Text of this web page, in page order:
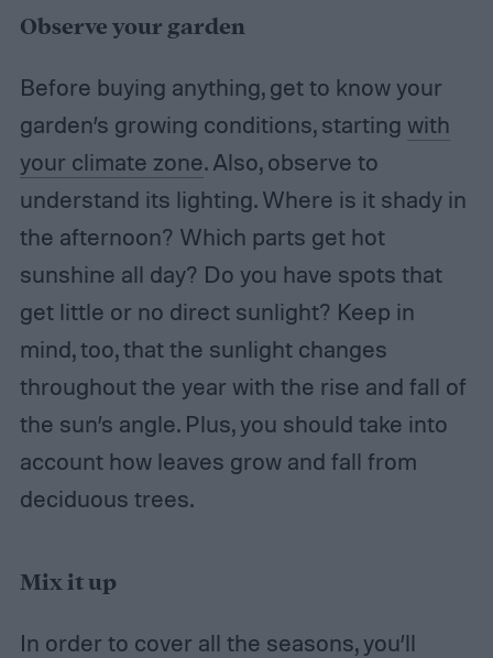
Observe your garden
Before buying anything, get to know your
garden’s growing conditions, starting with
your climate zone. Also, observe to
understand its lighting. Where is it shady in
the afternoon? Which parts get hot
sunshine all day? Do you have spots that
get little or no direct sunlight? Keep in
mind, too, that the sunlight changes
throughout the year with the rise and fall of
the sun’s angle. Plus, you should take into
account how leaves grow and fall from
deciduous trees.
Mix it up
In order to cover all the seasons, you’ll